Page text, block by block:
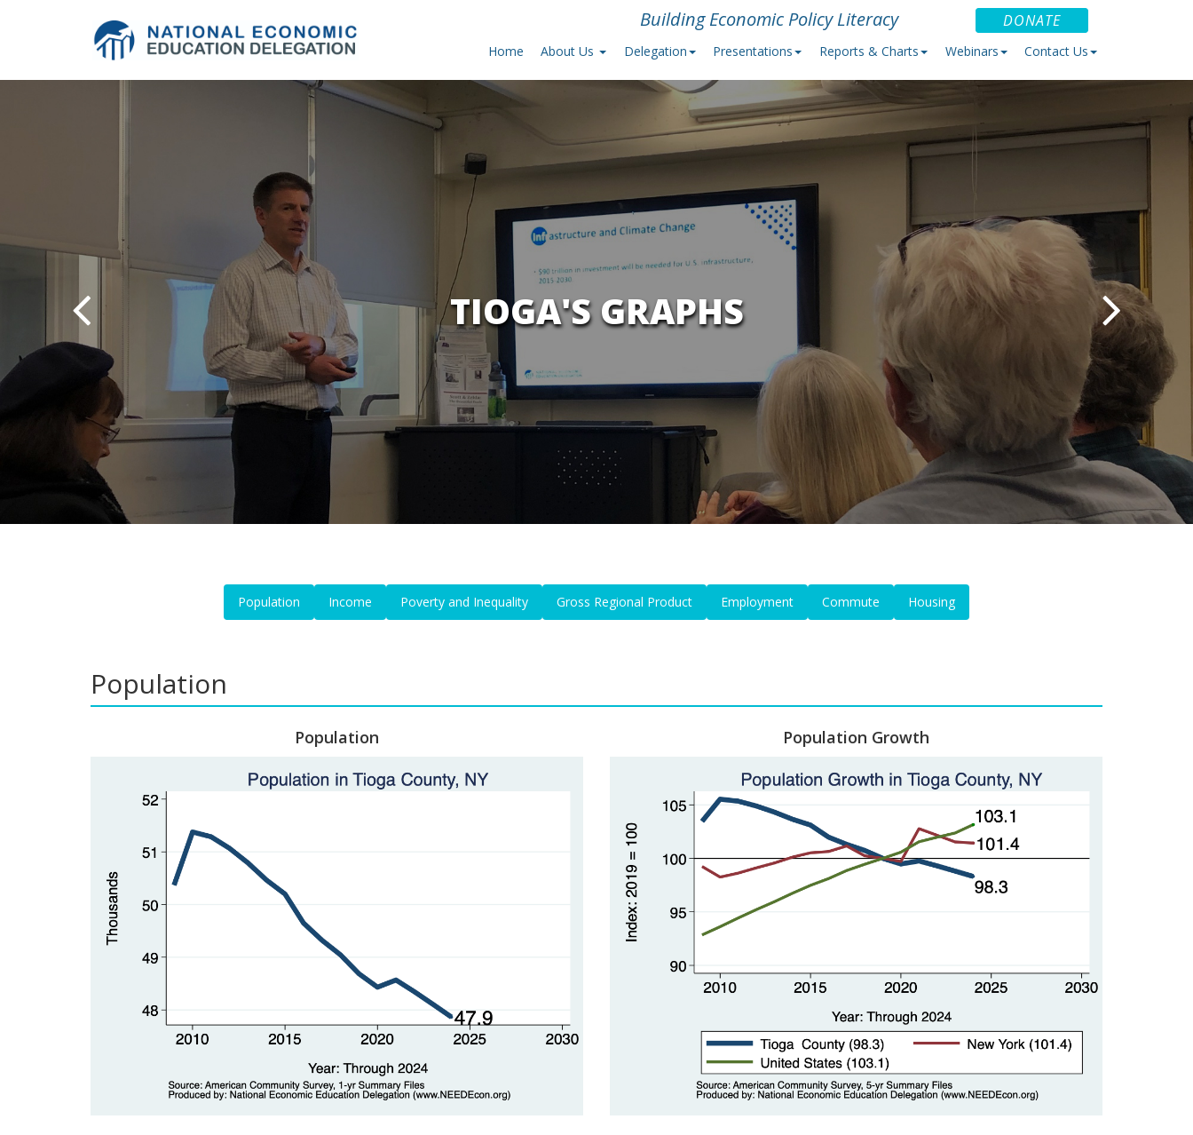
Building Economic Policy Literacy DONATE
Home About Us Delegation Presentations Reports & Charts Webinars Contact Us
TIOGA'S GRAPHS
Population Income Poverty and Inequality Gross Regional Product Employment Commute Housing
Population
Population Population Growth